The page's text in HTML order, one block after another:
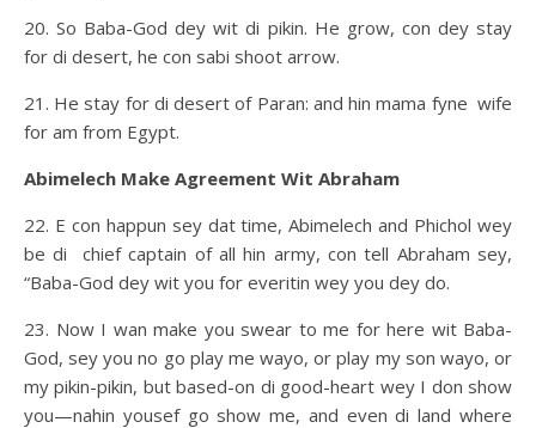
20. So Baba-God dey wit di pikin. He grow, con dey stay
for di desert, he con sabi shoot arrow.
21. He stay for di desert of Paran: and hin mama fyne wife
for am from Egypt.
Abimelech Make Agreement Wit Abraham
22. E con happun sey dat time, Abimelech and Phichol wey
be di chief captain of all hin army, con tell Abraham sey,
“Baba-God dey wit you for everitin wey you dey do.
23. Now I wan make you swear to me for here wit Baba-
God, sey you no go play me wayo, or play my son wayo, or
my pikin-pikin, but based-on di good-heart wey I don show
you—nahin yousef go show me, and even di land where